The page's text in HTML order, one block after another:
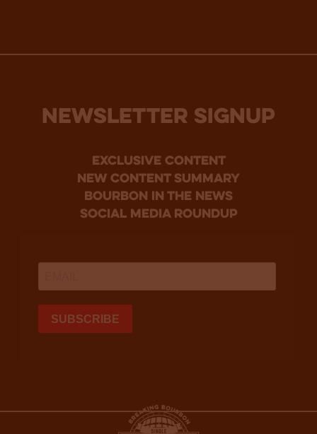
NEWSLETTER SIGNUP
Exclusive Content
new content summary
bourbon in the news
social media roundup